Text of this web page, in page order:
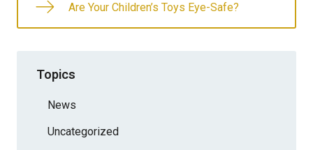
Are Your Children’s Toys Eye-Safe?
Topics
News
Uncategorized